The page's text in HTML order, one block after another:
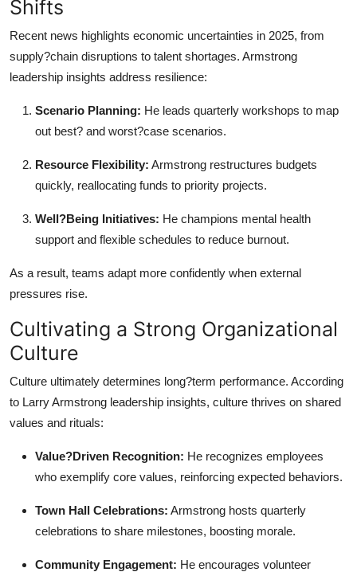
Shifts
Recent news highlights economic uncertainties in 2025, from
supply?chain disruptions to talent shortages. Armstrong
leadership insights address resilience:
Scenario Planning: He leads quarterly workshops to map
out best? and worst?case scenarios.
Resource Flexibility: Armstrong restructures budgets
quickly, reallocating funds to priority projects.
Well?Being Initiatives: He champions mental health
support and flexible schedules to reduce burnout.
As a result, teams adapt more confidently when external
pressures rise.
Cultivating a Strong Organizational
Culture
Culture ultimately determines long?term performance. According
to Larry Armstrong leadership insights, culture thrives on shared
values and rituals:
Value?Driven Recognition: He recognizes employees
who exemplify core values, reinforcing expected behaviors.
Town Hall Celebrations: Armstrong hosts quarterly
celebrations to share milestones, boosting morale.
Community Engagement: He encourages volunteer